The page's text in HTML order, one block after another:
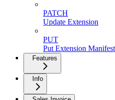
PATCH
Update Extension
PUT
Put Extension Manifest
Features
Info